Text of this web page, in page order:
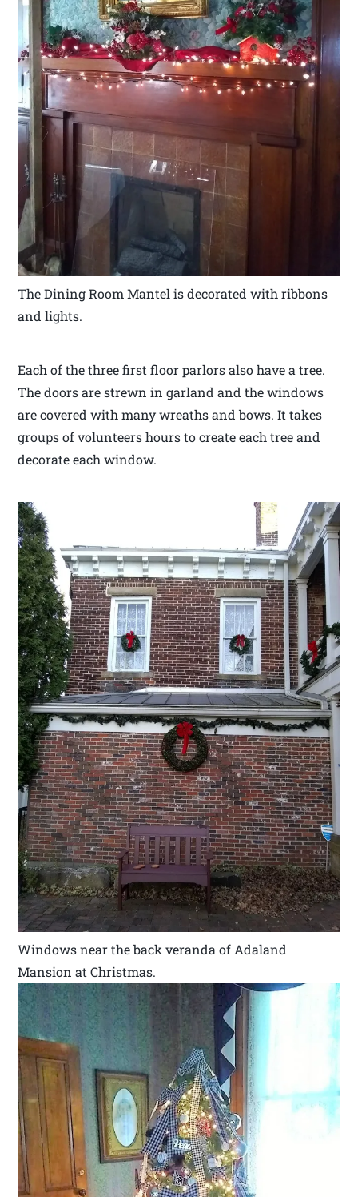
The Dining Room Mantel is decorated with ribbons
and lights.
Each of the three first floor parlors also have a tree.
The doors are strewn in garland and the windows
are covered with many wreaths and bows. It takes
groups of volunteers hours to create each tree and
decorate each window.
Windows near the back veranda of Adaland
Mansion at Christmas.